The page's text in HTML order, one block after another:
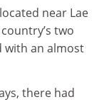
near Lae
two
with an almost
there had